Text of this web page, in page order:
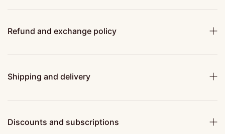
Refund and exchange policy
Shipping and delivery
Discounts and subscriptions